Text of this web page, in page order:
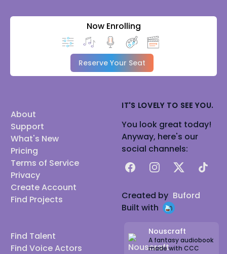
Now Enrolling
Reserve Your Seat
About
Support
What's New
Pricing
Terms of Service
Privacy
Create Account
Find Projects
Find Talent
Find Voice Actors
IT'S LOVELY TO SEE YOU.
You look great today!
Anyway, here's our
social channels:
FacebookInstagram
X TikTok
Created by Buford
Built with
Nouscraft
A fantasy audiobook
made with CCC